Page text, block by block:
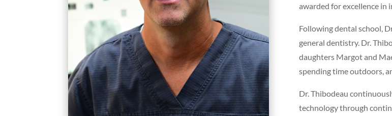
awarded for excellence
Following dental school,
general dentistry. Dr.
daughters Margot and
spending time outdoors,
Dr. Thibodeau
technology through